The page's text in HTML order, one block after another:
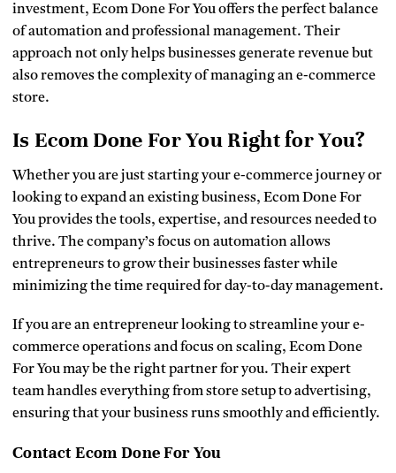
investment, Ecom Done For You offers the perfect balance
of automation and professional management. Their
approach not only helps businesses generate revenue but
also removes the complexity of managing an e-commerce
store.
Is Ecom Done For You Right for You?
Whether you are just starting your e-commerce journey or
looking to expand an existing business, Ecom Done For
You provides the tools, expertise, and resources needed to
thrive. The company’s focus on automation allows
entrepreneurs to grow their businesses faster while
minimizing the time required for day-to-day management.
If you are an entrepreneur looking to streamline your e-
commerce operations and focus on scaling, Ecom Done
For You may be the right partner for you. Their expert
team handles everything from store setup to advertising,
ensuring that your business runs smoothly and efficiently.
Contact Ecom Done For You